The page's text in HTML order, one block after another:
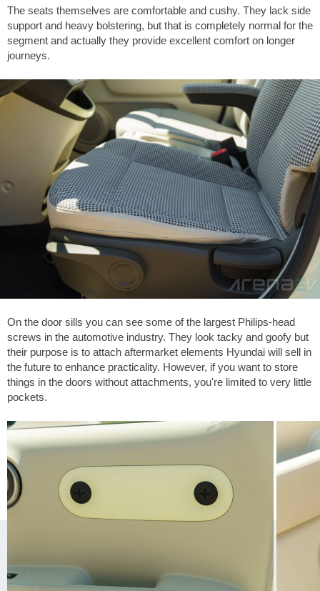
The seats themselves are comfortable and cushy. They lack side
support and heavy bolstering, but that is completely normal for the
segment and actually they provide excellent comfort on longer
journeys.
On the door sills you can see some of the largest Philips-head
screws in the automotive industry. They look tacky and goofy but
their purpose is to attach aftermarket elements Hyundai will sell in
the future to enhance practicality. However, if you want to store
things in the doors without attachments, you're limited to very little
pockets.